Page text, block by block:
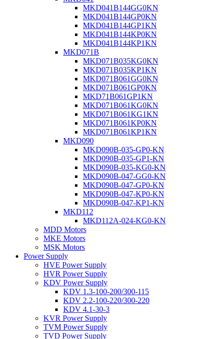
MKD041B144GG0KN
MKD041B144GP0KN
MKD041B144GP1KN
MKD041B144KP0KN
MKD041B144KP1KN
MKD071B
MKD071B035KG0KN
MKD071B035KP1KN
MKD071B061GG0KN
MKD071B061GP0KN
MKD71B061GP1KN
MKD071B061KG0KN
MKD071B061KG1KN
MKD071B061KP0KN
MKD071B061KP1KN
MKD090
MKD090B-035-GP0-KN
MKD090B-035-GP1-KN
MKD090B-035-KG0-KN
MKD090B-047-GG0-KN
MKD090B-047-GP0-KN
MKD090B-047-KP0-KN
MKD090B-047-KP1-KN
MKD112
MKD112A-024-KG0-KN
MDD Motors
MKE Motors
MSK Motors
Power Supply
HVE Power Supply
HVR Power Supply
KDV Power Supply
KDV 1.3-100-200/300-115
KDV 2.2-100-220/300-220
KDV 4.1-30-3
KVR Power Supply
TVM Power Supply
TVD Power Supply